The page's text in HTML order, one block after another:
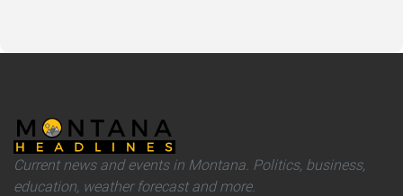
Current news and events in Montana. Politics, business,
education, weather forecast and more.